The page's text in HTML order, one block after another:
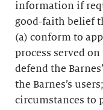
information if
good-faith belief
(a) conform to
process served
defend the
the Barnes’s
circumstances to